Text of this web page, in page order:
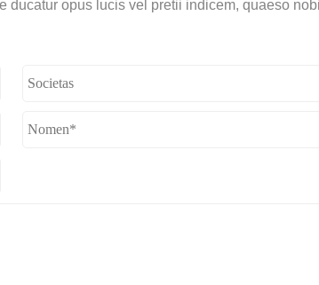
opus lucis vel pretii indicem, quaeso